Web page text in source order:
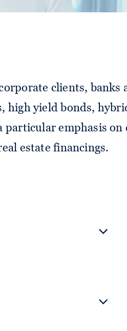
clients, banks
high yield bonds,
particular emphasis on
estate financings.